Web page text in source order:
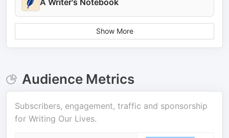
A Writer's Notebook
Show More
Audience Metrics
Subscribers, engagement, traffic and sponsorship
for Writing Our Lives.